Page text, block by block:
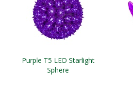
Purple T5 LED Starlight
Sphere